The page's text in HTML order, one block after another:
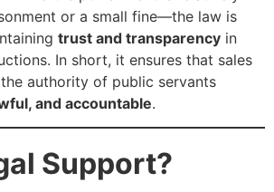
or a small fine—the law is
trust and transparency in
In short, it ensures that sales
authority of public servants
and accountable.
Support?